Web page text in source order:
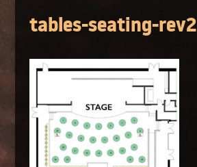
tables-seating-rev2